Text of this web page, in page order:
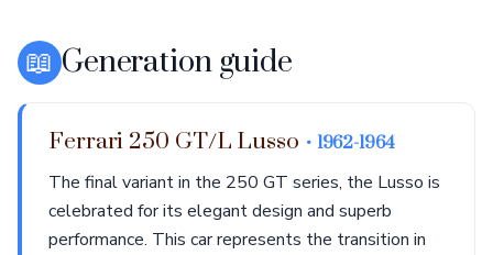
📖 Generation guide
Ferrari 250 GT/L Lusso • 1962-1964
The final variant in the 250 GT series, the Lusso is
celebrated for its elegant design and superb
performance. This car represents the transition in